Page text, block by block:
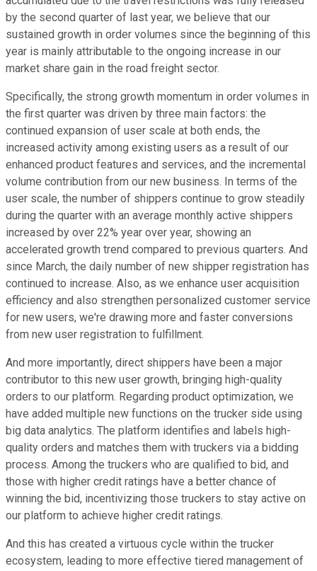
by the second quarter of last year, we believe that our
sustained growth in order volumes since the beginning of this
year is mainly attributable to the ongoing increase in our
market share gain in the road freight sector.
Specifically, the strong growth momentum in order volumes in
the first quarter was driven by three main factors: the
continued expansion of user scale at both ends, the
increased activity among existing users as a result of our
enhanced product features and services, and the incremental
volume contribution from our new business. In terms of the
user scale, the number of shippers continue to grow steadily
during the quarter with an average monthly active shippers
increased by over 22% year over year, showing an
accelerated growth trend compared to previous quarters. And
since March, the daily number of new shipper registration has
continued to increase. Also, as we enhance user acquisition
efficiency and also strengthen personalized customer service
for new users, we're drawing more and faster conversions
from new user registration to fulfillment.
And more importantly, direct shippers have been a major
contributor to this new user growth, bringing high-quality
orders to our platform. Regarding product optimization, we
have added multiple new functions on the trucker side using
big data analytics. The platform identifies and labels high-
quality orders and matches them with truckers via a bidding
process. Among the truckers who are qualified to bid, and
those with higher credit ratings have a better chance of
winning the bid, incentivizing those truckers to stay active on
our platform to achieve higher credit ratings.
And this has created a virtuous cycle within the trucker
ecosystem, leading to more effective tiered management of